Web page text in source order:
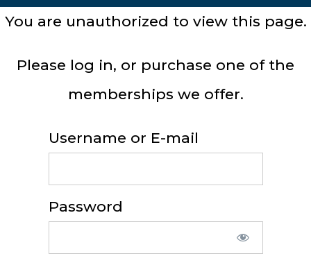
You are unauthorized to view this page.
Please log in, or purchase one of the
memberships we offer.
Username or E-mail
Password